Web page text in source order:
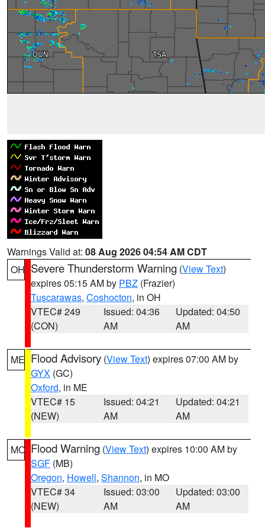
Warnings Valid at: 08 Aug 2026 04:54 AM CDT
OH Severe Thunderstorm Warning (View Text)
expires 05:15 AM by PBZ (Frazier)
Tuscarawas, Coshocton, in OH
VTEC# 249
(CON)
Issued: 04:36
AM
Updated: 04:50
AM
ME Flood Advisory (View Text) expires 07:00 AM by
GYX (GC)
Oxford, in ME
VTEC# 15
(NEW)
Issued: 04:21
AM
Updated: 04:21
AM
MO Flood Warning (View Text) expires 10:00 AM by
SGF (MB)
Oregon, Howell, Shannon, in MO
VTEC# 34
(NEW)
Issued: 03:00
AM
Updated: 03:00
AM